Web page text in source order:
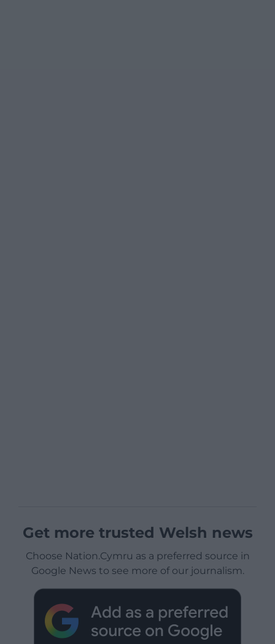
Get more trusted Welsh news
Choose Nation.Cymru as a preferred source in
Google News to see more of our journalism.